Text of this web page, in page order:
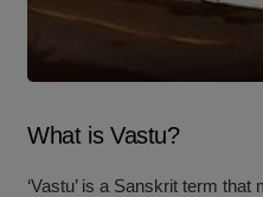
What is Vastu?
‘Vastu’ is a Sanskrit term